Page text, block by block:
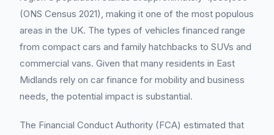
(ONS Census 2021), making it one of the most populous
areas in the UK. The types of vehicles financed range
from compact cars and family hatchbacks to SUVs and
commercial vans. Given that many residents in East
Midlands rely on car finance for mobility and business
needs, the potential impact is substantial.
The Financial Conduct Authority (FCA) estimated that